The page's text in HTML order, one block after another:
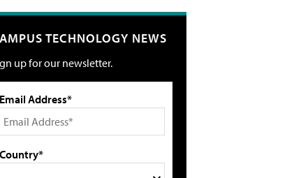
TECHNOLOGY NEWS
up for our newsletter.
Email Address*
Country*